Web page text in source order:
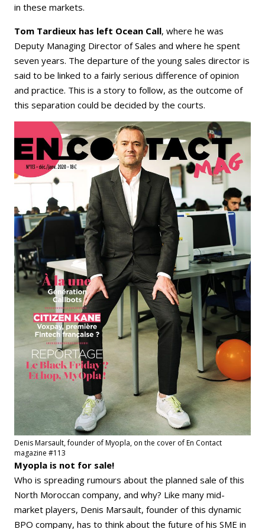
in these markets.
Tom Tardieux has left Ocean Call, where he was
Deputy Managing Director of Sales and where he spent
seven years. The departure of the young sales director is
said to be linked to a fairly serious difference of opinion
and practice. This is a story to follow, as the outcome of
this separation could be decided by the courts.
Denis Marsault, founder of Myopla, on the cover of En Contact
magazine #113
Myopla is not for sale!
Who is spreading rumours about the planned sale of this
North Moroccan company, and why? Like many mid-
market players, Denis Marsault, founder of this dynamic
BPO company, has to think about the future of his SME in